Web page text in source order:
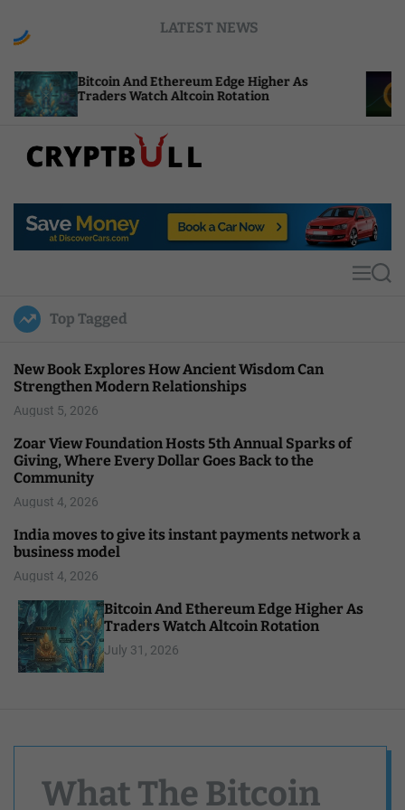
LATEST NEWS
And Ethereum Edge Higher As
Watch Altcoin Rotation
NEAR
Compute
p
u
l
MS
Top Tagged
New Book Explores How Ancient Wisdom Can
Strengthen Modern Relationships
August 5, 2026
Zoar View Foundation Hosts 5th Annual Sparks of
Giving, Where Every Dollar Goes Back to the
Community
August 4, 2026
India moves to give its instant payments network a
business model
August 4, 2026
Bitcoin And Ethereum Edge Higher As
Traders Watch Altcoin Rotation
July 31, 2026
What The Bitcoin